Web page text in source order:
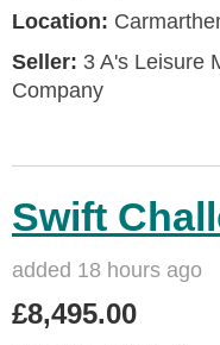
Location:
Seller: 3 A's Leisure
Company
Swift
added 18 hours ago
£8,495.00